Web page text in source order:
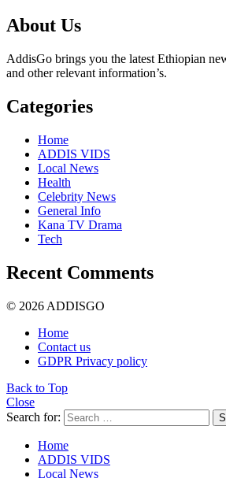
About Us
AddisGo brings you the latest Ethiopian
and other relevant information’s.
Categories
Home
ADDIS VIDS
Local News
Health
Celebrity News
General Info
Kana TV Drama
Tech
Recent Comments
© 2026 ADDISGO
Home
Contact us
GDPR Privacy policy
Back to Top
Close
Search for:
Home
ADDIS VIDS
Local News